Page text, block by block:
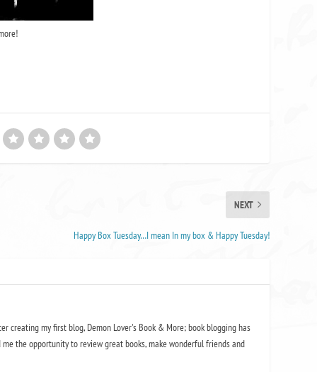
NEXT
Happy Box Tuesday…I mean In my box & Happy Tuesday!
creating my first blog, Demon Lover's Book & More; book blogging has
the opportunity to review great books, make wonderful friends and